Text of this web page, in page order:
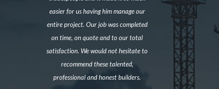
easier for us having him manage our
entire project. Our job was completed
on time, on quote and to our total
satisfaction. We would not hesitate to
recommend these talented,
professional and honest builders.